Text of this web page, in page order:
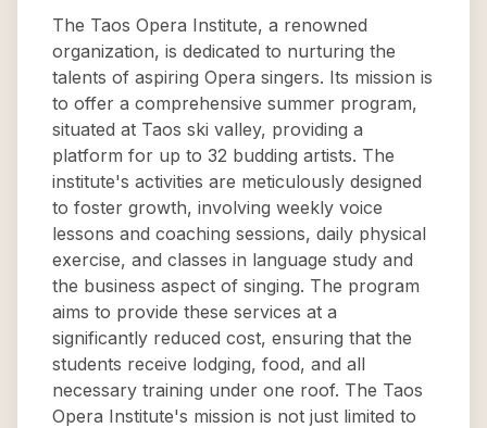
The Taos Opera Institute, a renowned
organization, is dedicated to nurturing the
talents of aspiring Opera singers. Its mission is
to offer a comprehensive summer program,
situated at Taos ski valley, providing a
platform for up to 32 budding artists. The
institute's activities are meticulously designed
to foster growth, involving weekly voice
lessons and coaching sessions, daily physical
exercise, and classes in language study and
the business aspect of singing. The program
aims to provide these services at a
significantly reduced cost, ensuring that the
students receive lodging, food, and all
necessary training under one roof. The Taos
Opera Institute's mission is not just limited to